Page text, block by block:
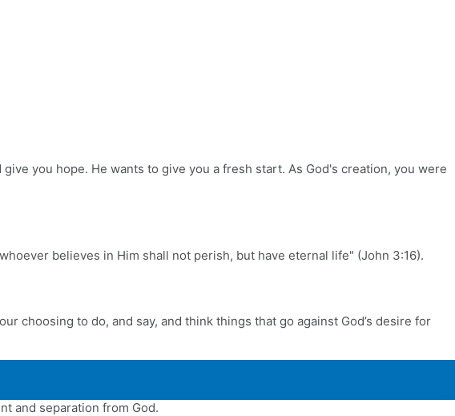
you hope. He wants to give you a fresh start. As God's creation, you were
believes in Him shall not perish, but have eternal life" (John 3:16).
choosing to do, and say, and think things that go against God’s desire for
and separation from God.